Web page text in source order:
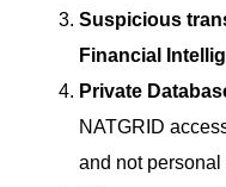
Suspicious
Financial
Private
NATGRID
and not